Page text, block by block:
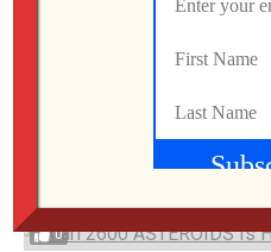
I Finally Played
JULY 25, 2026
0